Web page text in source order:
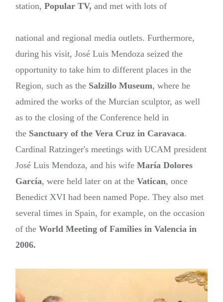
station, Popular TV, and met with lots of
national and regional media outlets. Furthermore,
during his visit, José Luis Mendoza seized the
opportunity to take him to different places in the
Region, such as the Salzillo Museum, where he
admired the works of the Murcian sculptor, as well
as to the closing of the Conference held in
the Sanctuary of the Vera Cruz in Caravaca.
Cardinal Ratzinger's meetings with UCAM president
José Luis Mendoza, and his wife María Dolores
García, were held later on at the Vatican, once
Benedict XVI had been named Pope. They also met
several times in Spain, for example, on the occasion
of the World Meeting of Families in Valencia in
2006.